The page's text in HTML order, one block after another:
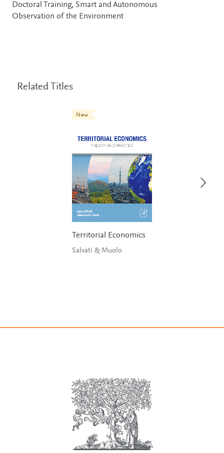
Doctoral Training, Smart and Autonomous
Observation of the Environment
Related Titles
New
Territorial Economics
Salvati & Muolo